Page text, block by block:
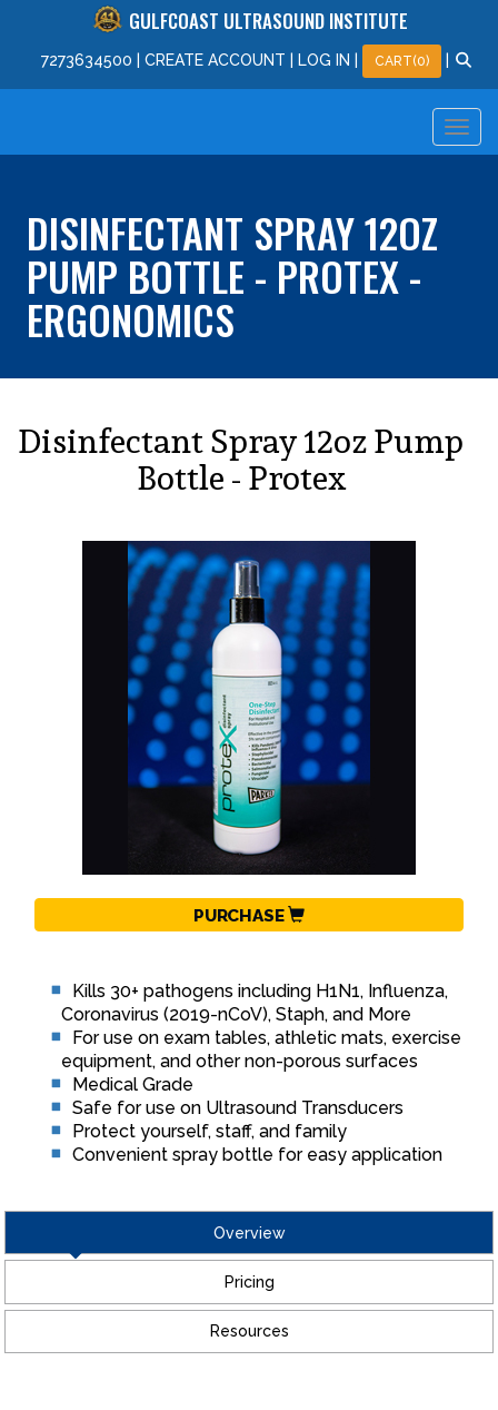
GULFCOAST ULTRASOUND INSTITUTE
7273634500 CREATE ACCOUNT LOG IN CART(0)
DISINFECTANT SPRAY 12OZ
PUMP BOTTLE - PROTEX -
ERGONOMICS
Disinfectant Spray 12oz Pump
Bottle - Protex
PURCHASE
Kills 30+ pathogens including H1N1, Influenza,
Coronavirus (2019-nCoV), Staph, and More
For use on exam tables, athletic mats, exercise
equipment, and other non-porous surfaces
Medical Grade
Safe for use on Ultrasound Transducers
Protect yourself, staff, and family
Convenient spray bottle for easy application
Overview
Pricing
Resources